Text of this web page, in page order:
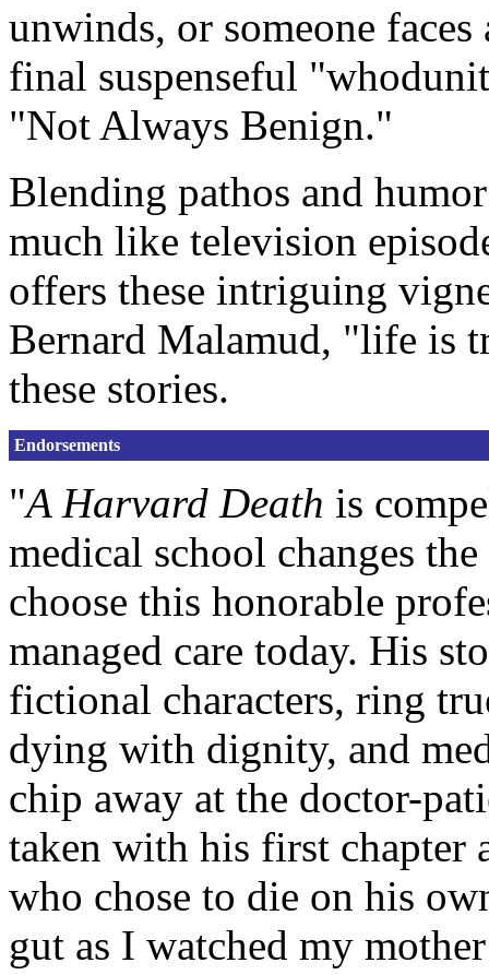
unwinds, or someone
final suspenseful
"Not Always Benign."
Blending pathos and
much like television
offers these intriguing
Bernard Malamud, "life is
these stories.
Endorsements
"A Harvard Death is
medical school changes
choose this honorable
managed care today. His
fictional characters, ring
dying with dignity, and
chip away at the doctor-
taken with his first
who chose to die on his
gut as I watched my